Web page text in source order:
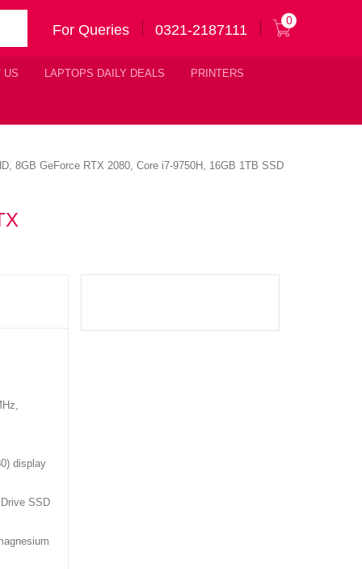
For Queries 0321-2187111
0
US LAPTOPS DAILY DEALS PRINTERS
8GB GeForce RTX 2080, Core i7-9750H, 16GB 1TB SSD
display
SSD